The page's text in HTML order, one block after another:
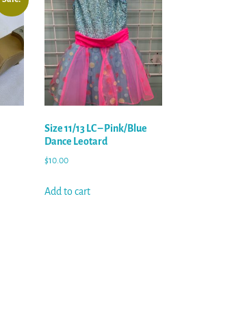
Size 11/13 LC – Pink/Blue
Dance Leotard
$10.00
Add to cart